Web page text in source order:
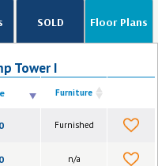
Tower I
Furniture
Furnished
n/a
SOLD Floor Plans